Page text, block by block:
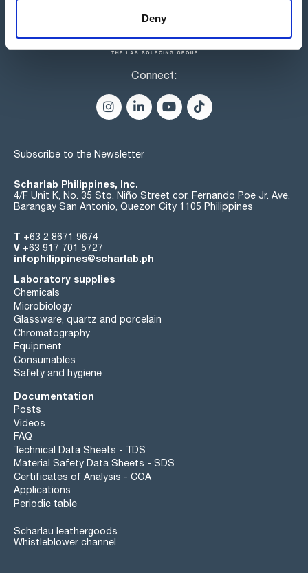
Deny
Connect:
Subscribe to the Newsletter
Scharlab Philippines, Inc.
4/F Unit K, No. 35 Sto. Niño Street cor. Fernando Poe Jr. Ave.
Barangay San Antonio, Quezon City 1105 Philippines
T +63 2 8671 9674
V +63 917 701 5727
infophilippines@scharlab.ph
Laboratory supplies
Chemicals
Microbiology
Glassware, quartz and porcelain
Chromatography
Equipment
Consumables
Safety and hygiene
Documentation
Posts
Videos
FAQ
Technical Data Sheets - TDS
Material Safety Data Sheets - SDS
Certificates of Analysis - COA
Applications
Periodic table
Scharlau leathergoods
Whistleblower channel